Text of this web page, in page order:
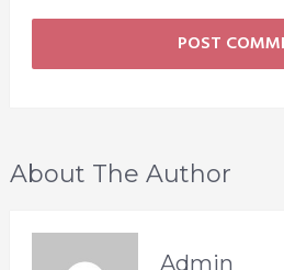
About The Author
Admin